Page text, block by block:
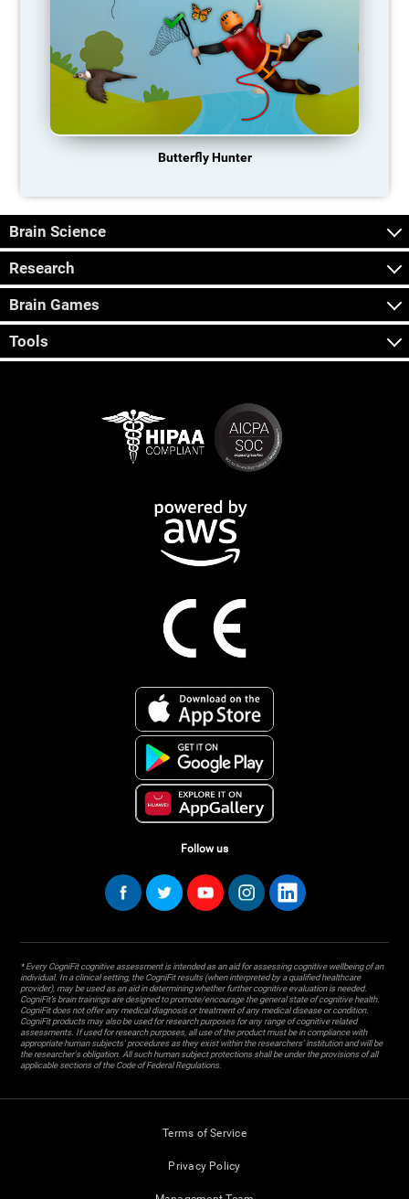
Butterfly Hunter
Brain Science
Research
Brain Games
Tools
Follow us
* Every CogniFit cognitive assessment is intended as an aid for assessing cognitive wellbeing of an
individual. In a clinical setting, the CogniFit results (when interpreted by a qualified healthcare
provider), may be used as an aid in determining whether further cognitive evaluation is needed.
CogniFit’s brain trainings are designed to promote/encourage the general state of cognitive health.
CogniFit does not offer any medical diagnosis or treatment of any medical disease or condition.
CogniFit products may also be used for research purposes for any range of cognitive related
assessments. If used for research purposes, all use of the product must be in compliance with
appropriate human subjects' procedures as they exist within the researchers' institution and will be
the researcher's obligation. All such human subject protections shall be under the provisions of all
applicable sections of the Code of Federal Regulations.
Terms of Service
Privacy Policy